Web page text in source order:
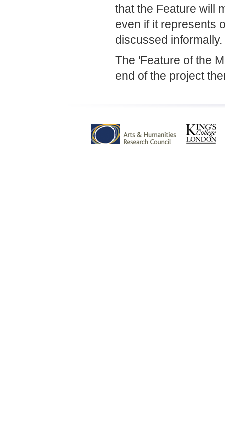
that the Feature will
even if it represents
discussed informally.
The 'Feature of the
end of the project